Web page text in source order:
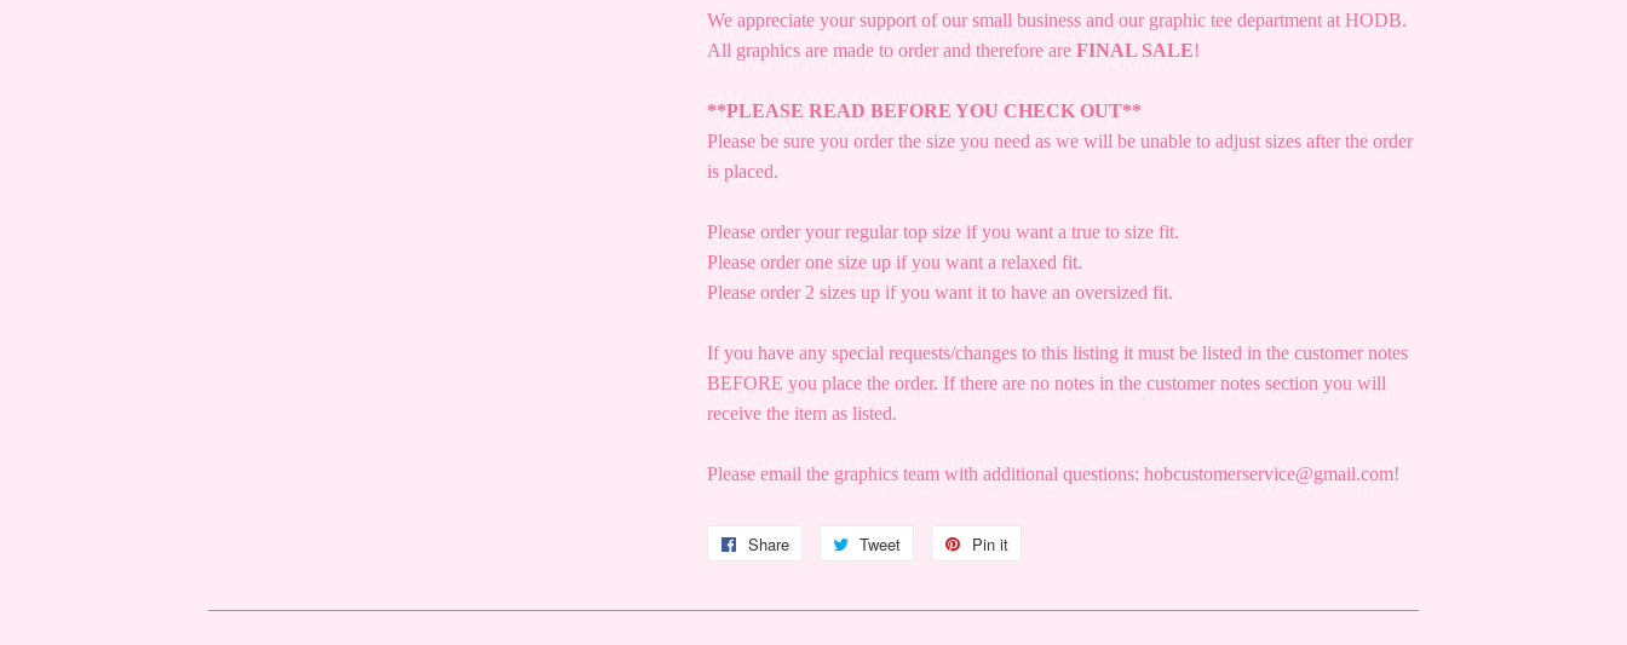
We appreciate your support of our small business and our graphic tee department at HODB.
All graphics are made to order and therefore are FINAL SALE!
**PLEASE READ BEFORE YOU CHECK OUT**
Please be sure you order the size you need as we will be unable to adjust sizes after the order
is placed.
Please order your regular top size if you want a true to size fit.
Please order one size up if you want a relaxed fit.
Please order 2 sizes up if you want it to have an oversized fit.
If you have any special requests/changes to this listing it must be listed in the customer notes
BEFORE you place the order. If there are no notes in the customer notes section you will
receive the item as listed.
Please email the graphics team with additional questions: hobcustomerservice@gmail.com!
Share
Share
Facebook
Tweet
Tweet
Twitter
Pin it
Pinterest